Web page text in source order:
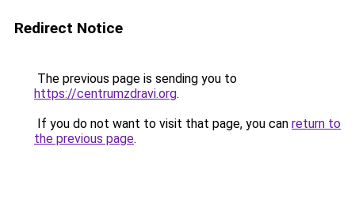
Redirect Notice
The previous page is sending you to
https://centrumzdravi.org.
If you do not want to visit that page, you can return to
the previous page.